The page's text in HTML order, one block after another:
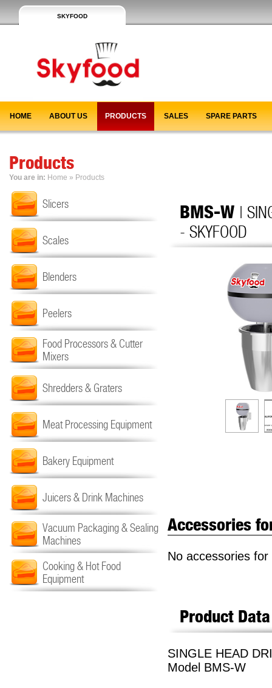
SKYFOOD
HOME ABOUT US PRODUCTS SALES SPARE PARTS
Products
You are in: Home » Products
Slicers
Scales
Blenders
Peelers
Food Processors & Cutter
Mixers
Shredders & Graters
Meat Processing Equipment
Bakery Equipment
Juicers & Drink Machines
Vacuum Packaging & Sealing
Machines
Cooking & Hot Food
Equipment
BMS-W |
- SKYFOOD
Accessories
No accessories
Product Data
SINGLE HEAD
Model BMS-W